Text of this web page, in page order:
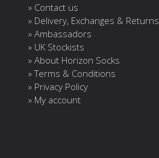
» Contact us
» Delivery, Exchanges & Returns
» Ambassadors
» UK Stockists
» About Horizon Socks
» Terms & Conditions
» Privacy Policy
» My account